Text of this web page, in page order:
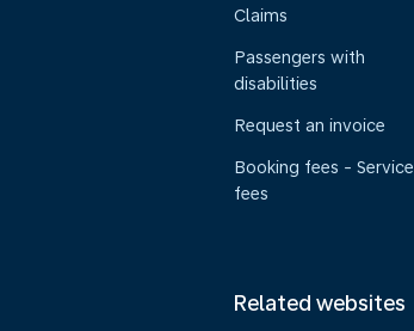
Claims
Passengers with
disabilities
Request an invoice
Booking fees - Service
fees
Related websites